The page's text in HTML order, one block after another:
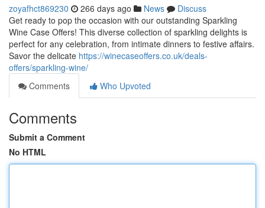
zoyafhct869230 266 days ago News
Discuss
Get ready to pop the occasion with our outstanding Sparkling
Wine Case Offers! This diverse collection of sparkling delights is
perfect for any celebration, from intimate dinners to festive affairs.
Savor the delicate https://winecaseoffers.co.uk/deals-
offers/sparkling-wine/
Comments
Who Upvoted
Comments
Submit a Comment
No HTML